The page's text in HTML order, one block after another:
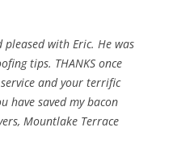
pleased with Eric. He was
tips. THANKS once
and your terrific
have saved my bacon
Mountlake Terrace